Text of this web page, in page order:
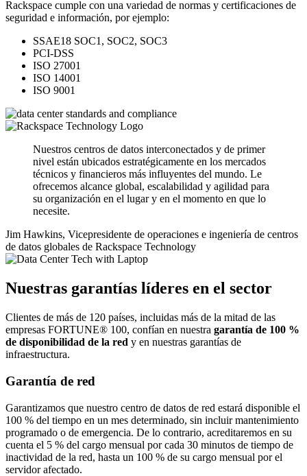
Rackspace cumple con una variedad de normas y certificaciones de
seguridad e información, por ejemplo:
SSAE18 SOC1, SOC2, SOC3
PCI-DSS
ISO 27001
ISO 14001
ISO 9001
Nuestros centros de datos interconectados y de primer
nivel están ubicados estratégicamente en los mercados
técnicos y financieros más influyentes del mundo. Le
ofrecemos alcance global, escalabilidad y agilidad para
su organización en el lugar y en el momento en que lo
necesite.
Jim Hawkins, Vicepresidente de operaciones e ingeniería de centros
de datos globales de Rackspace Technology
Nuestras garantías líderes en el sector
Clientes de más de 120 países, incluidas más de la mitad de las
empresas FORTUNE® 100, confían en nuestra garantía de 100 %
de disponibilidad de la red y en nuestras garantías de
infraestructura.
Garantía de red
Garantizamos que nuestro centro de datos de red estará disponible el
100 % del tiempo en un mes determinado, sin incluir mantenimiento
programado o de emergencia. De lo contrario, acreditaremos en su
cuenta el 5 % del cargo mensual por cada 30 minutos de tiempo de
inactividad de la red, hasta un 100 % de su cargo mensual por el
servidor afectado.